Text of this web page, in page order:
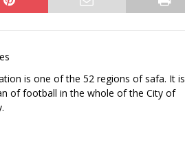
is one of the 52 regions of safa. It is
of football in the whole of the City of